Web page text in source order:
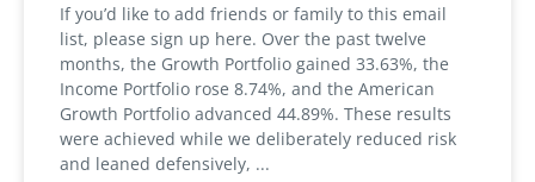
If you’d like to add friends or family to this email
list, please sign up here. Over the past twelve
months, the Growth Portfolio gained 33.63%, the
Income Portfolio rose 8.74%, and the American
Growth Portfolio advanced 44.89%. These results
were achieved while we deliberately reduced risk
and leaned defensively,